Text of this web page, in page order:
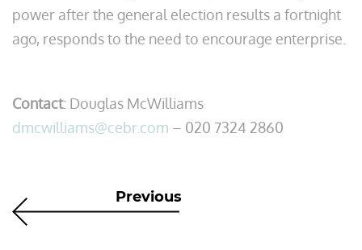
power after the general election results a fortnight
ago, responds to the need to encourage enterprise.
Contact: Douglas McWilliams
dmcwilliams@cebr.com – 020 7324 2860
Previous